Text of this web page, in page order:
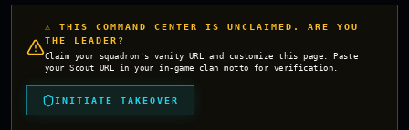
⚠ THIS COMMAND CENTER IS UNCLAIMED. ARE YOU
THE LEADER?
Claim your squadron's vanity URL and customize this page. Paste
your Scout URL in your in-game clan motto for verification.
INITIATE TAKEOVER